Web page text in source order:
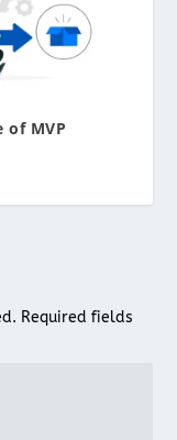
of MVP
Required fields